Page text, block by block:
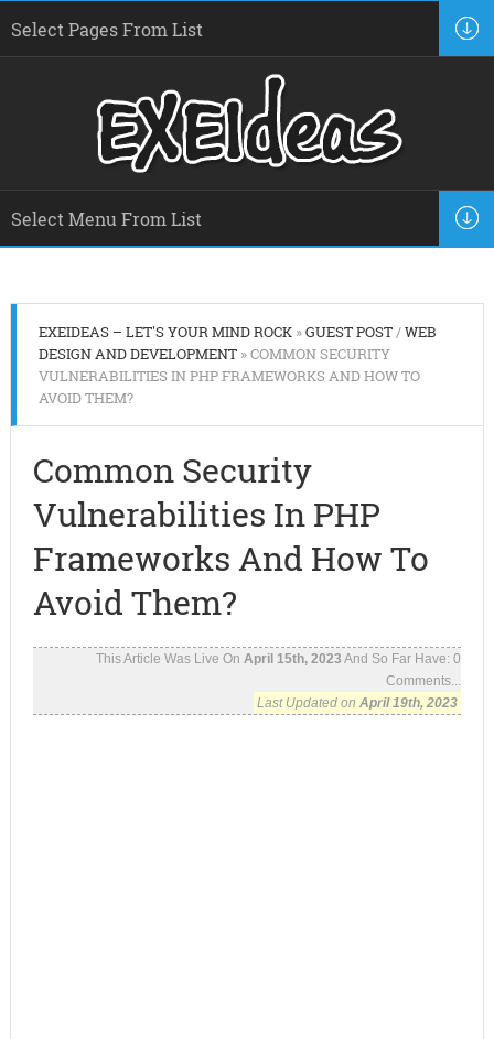
EXEIDEAS – LET'S YOUR MIND ROCK»GUEST POST/WEB
DESIGN AND DEVELOPMENT» COMMON SECURITY
VULNERABILITIES IN PHP FRAMEWORKS AND HOW TO
AVOID THEM?
Common Security
Vulnerabilities In PHP
Frameworks And How To
Avoid Them?
This Article Was Live OnApril 15th, 2023 And So Far Have:0
Comments...
Last Updated onApril 19th, 2023